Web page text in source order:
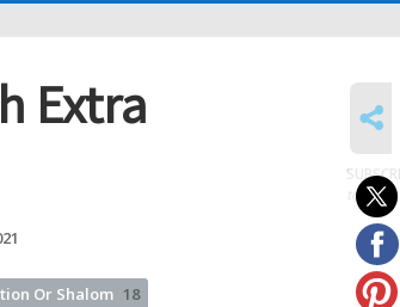
Extra
Or Shalom 18
to posts